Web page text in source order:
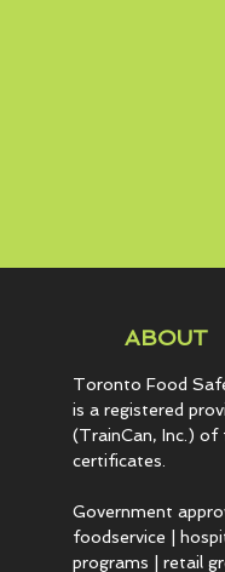
ABOUT
Toronto Food
is a registered
(TrainCan, Inc.) of
certificates.
Government
foodservice |
programs | retail